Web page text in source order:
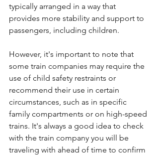
typically arranged in a way that
provides more stability and support to
passengers, including children.
However, it's important to note that
some train companies may require the
use of child safety restraints or
recommend their use in certain
circumstances, such as in specific
family compartments or on high-speed
trains. It's always a good idea to check
with the train company you will be
traveling with ahead of time to confirm